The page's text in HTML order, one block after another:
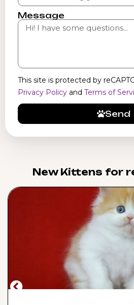
Message
This site is protected by
Privacy Policy and Terms of
Send
New Kittens for